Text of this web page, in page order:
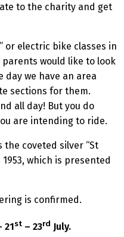
to the charity and get
or electric bike classes in
parents would like to look
we have an area
sections for them.
all day! But you do
are intending to ride.
coveted silver “St
which is presented
is confirmed.
21st – 23rd July.